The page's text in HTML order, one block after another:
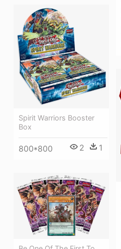
Spirit Warriors Booster
Box
800*800 2 1